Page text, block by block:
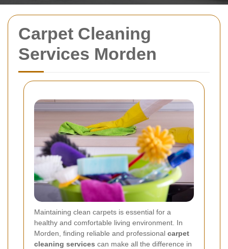
Carpet Cleaning
Services Morden
Maintaining clean carpets is essential for a
healthy and comfortable living environment. In
Morden, finding reliable and professional carpet
cleaning services can make all the difference in